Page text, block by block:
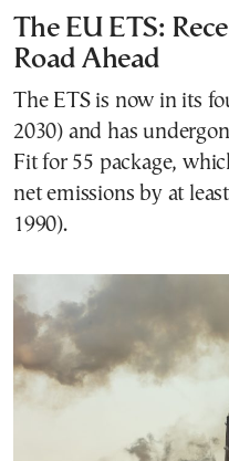
The EU ETS:
Road Ahead
The ETS is now in its
2030) and has
Fit for 55 package,
net emissions by at
1990).